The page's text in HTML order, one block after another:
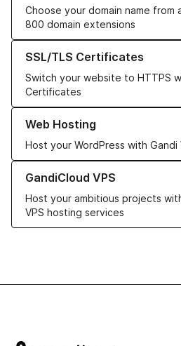
Choose your domain name
800 domain extensions
SSL/TLS Certificates
Switch your website to HTTPS
Certificates
Learn more about our SSL/TLS
Web Hosting
Host your WordPress with Gandi
Learn more about our Web Hosting
GandiCloud VPS
Host your ambitious projects
VPS hosting services
Learn more about GandiCloud VPS